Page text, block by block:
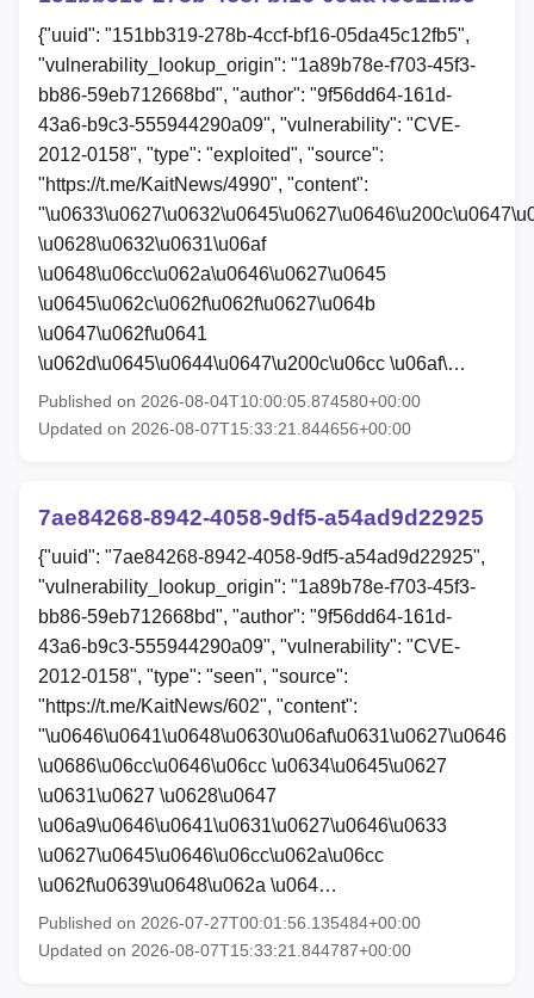
{"uuid": "151bb319-278b-4ccf-bf16-05da45c12fb5",
"vulnerability_lookup_origin": "1a89b78e-f703-45f3-
bb86-59eb712668bd", "author": "9f56dd64-161d-
43a6-b9c3-555944290a09", "vulnerability": "CVE-
2012-0158", "type": "exploited", "source":
"https://t.me/KaitNews/4990", "content":
\u0628\u0632\u0631\u06af
\u0648\u06cc\u062a\u0646\u0627\u0645
\u0645\u062c\u062f\u062f\u0627\u064b
\u0647\u062f\u0641
\u062d\u0645\u0644\u0647\u200c\u06cc \u06af\…
Published on 2026-08-04T10:00:05.874580+00:00
Updated on 2026-08-07T15:33:21.844656+00:00
7ae84268-8942-4058-9df5-a54ad9d22925
{"uuid": "7ae84268-8942-4058-9df5-a54ad9d22925",
"vulnerability_lookup_origin": "1a89b78e-f703-45f3-
bb86-59eb712668bd", "author": "9f56dd64-161d-
43a6-b9c3-555944290a09", "vulnerability": "CVE-
2012-0158", "type": "seen", "source":
"https://t.me/KaitNews/602", "content":
"\u0646\u0641\u0648\u0630\u06af\u0631\u0627\u0646
\u0686\u06cc\u0646\u06cc \u0634\u0645\u0627
\u0631\u0627 \u0628\u0647
\u06a9\u0646\u0641\u0631\u0627\u0646\u0633
\u0627\u0645\u0646\u06cc\u062a\u06cc
\u062f\u0639\u0648\u062a \u064…
Published on 2026-07-27T00:01:56.135484+00:00
Updated on 2026-08-07T15:33:21.844787+00:00